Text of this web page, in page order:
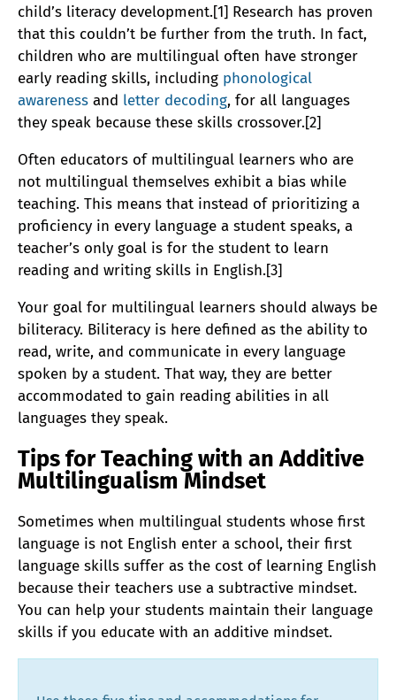
child’s literacy development.[1] Research has proven
that this couldn’t be further from the truth. In fact,
children who are multilingual often have stronger
early reading skills, including phonological
awareness and letter decoding, for all languages
they speak because these skills crossover.[2]
Often educators of multilingual learners who are
not multilingual themselves exhibit a bias while
teaching. This means that instead of prioritizing a
proficiency in every language a student speaks, a
teacher’s only goal is for the student to learn
reading and writing skills in English.[3]
Your goal for multilingual learners should always be
biliteracy. Biliteracy is here defined as the ability to
read, write, and communicate in every language
spoken by a student. That way, they are better
accommodated to gain reading abilities in all
languages they speak.
Tips for Teaching with an Additive
Multilingualism Mindset
Sometimes when multilingual students whose first
language is not English enter a school, their first
language skills suffer as the cost of learning English
because their teachers use a subtractive mindset.
You can help your students maintain their language
skills if you educate with an additive mindset.